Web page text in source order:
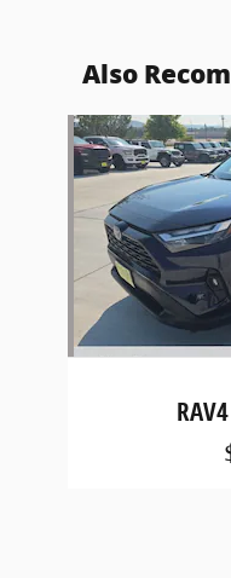
Also
Slide 1 of 1